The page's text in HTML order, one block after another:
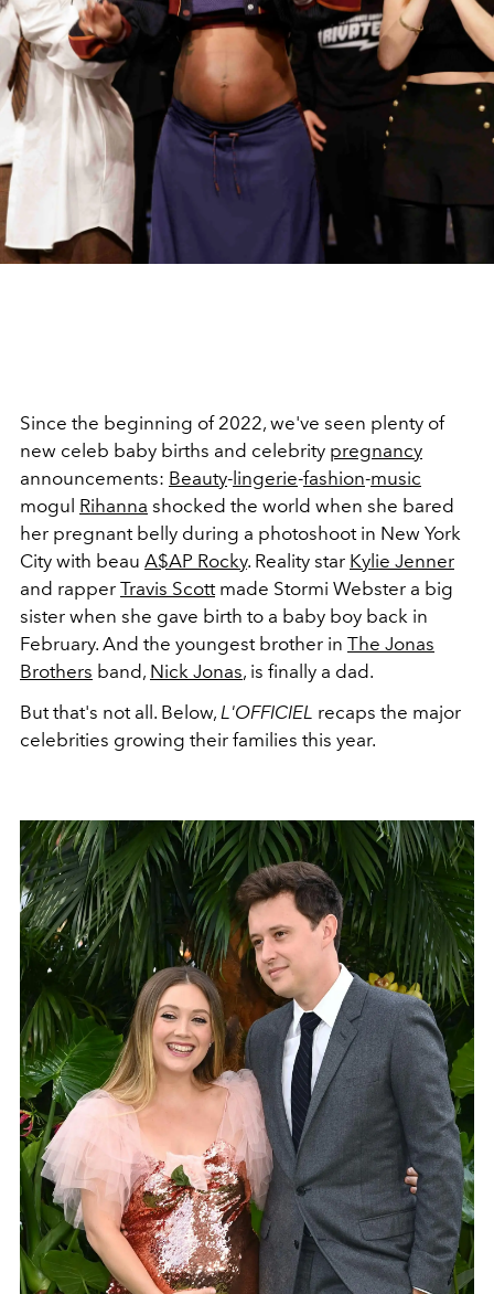
Since the beginning of 2022, we've seen plenty of
new celeb baby births and celebrity pregnancy
announcements: Beauty-lingerie-fashion-music
mogul Rihanna shocked the world when she bared
her pregnant belly during a photoshoot in New York
City with beau A$AP Rocky. Reality star Kylie Jenner
and rapper Travis Scottmade Stormi Webster a big
sister when she gave birth to a baby boy back in
February. And the youngest brother in The Jonas
Brothers band, Nick Jonas, is finally a dad.
But that's not all. Below, L'OFFICIEL recaps the major
celebrities growing their families this year.